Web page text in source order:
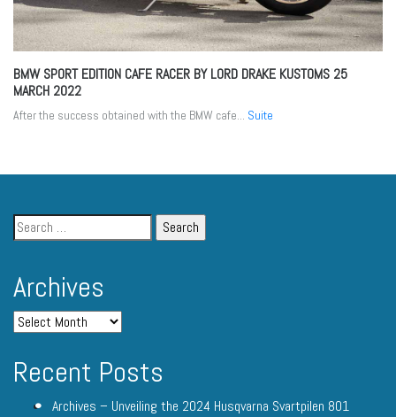
BMW SPORT EDITION CAFE RACER BY LORD DRAKE KUSTOMS 25
MARCH 2022
After the success obtained with the BMW cafe... Suite
Archives
Recent Posts
Archives – Unveiling the 2024 Husqvarna Svartpilen 801